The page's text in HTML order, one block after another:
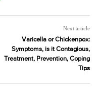
Next article
Varicella or Chickenpox:
Symptoms, is it Contagious,
Treatment, Prevention, Coping
Tips